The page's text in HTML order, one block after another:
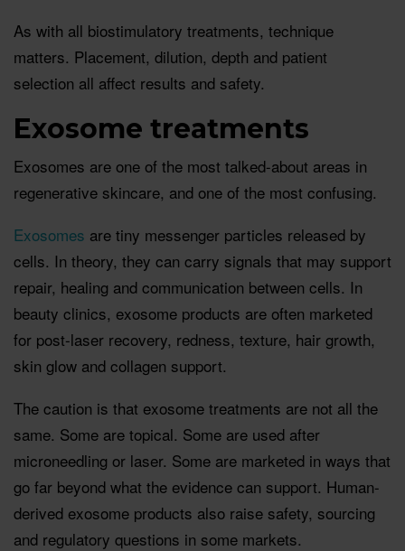
As with all biostimulatory treatments, technique
matters. Placement, dilution, depth and patient
selection all affect results and safety.
Exosome treatments
Exosomes are one of the most talked-about areas in
regenerative skincare, and one of the most confusing.
Exosomes are tiny messenger particles released by
cells. In theory, they can carry signals that may support
repair, healing and communication between cells. In
beauty clinics, exosome products are often marketed
for post-laser recovery, redness, texture, hair growth,
skin glow and collagen support.
The caution is that exosome treatments are not all the
same. Some are topical. Some are used after
microneedling or laser. Some are marketed in ways that
go far beyond what the evidence can support. Human-
derived exosome products also raise safety, sourcing
and regulatory questions in some markets.